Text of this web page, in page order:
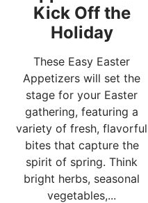
Kick Off the
Holiday
These Easy Easter
Appetizers will set the
stage for your Easter
gathering, featuring a
variety of fresh, flavorful
bites that capture the
spirit of spring. Think
bright herbs, seasonal
vegetables,...